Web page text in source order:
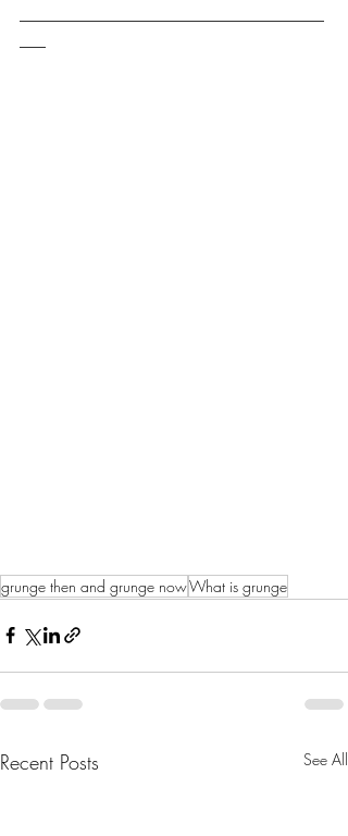
grunge then and grunge nowWhat is grunge
Recent Posts See All